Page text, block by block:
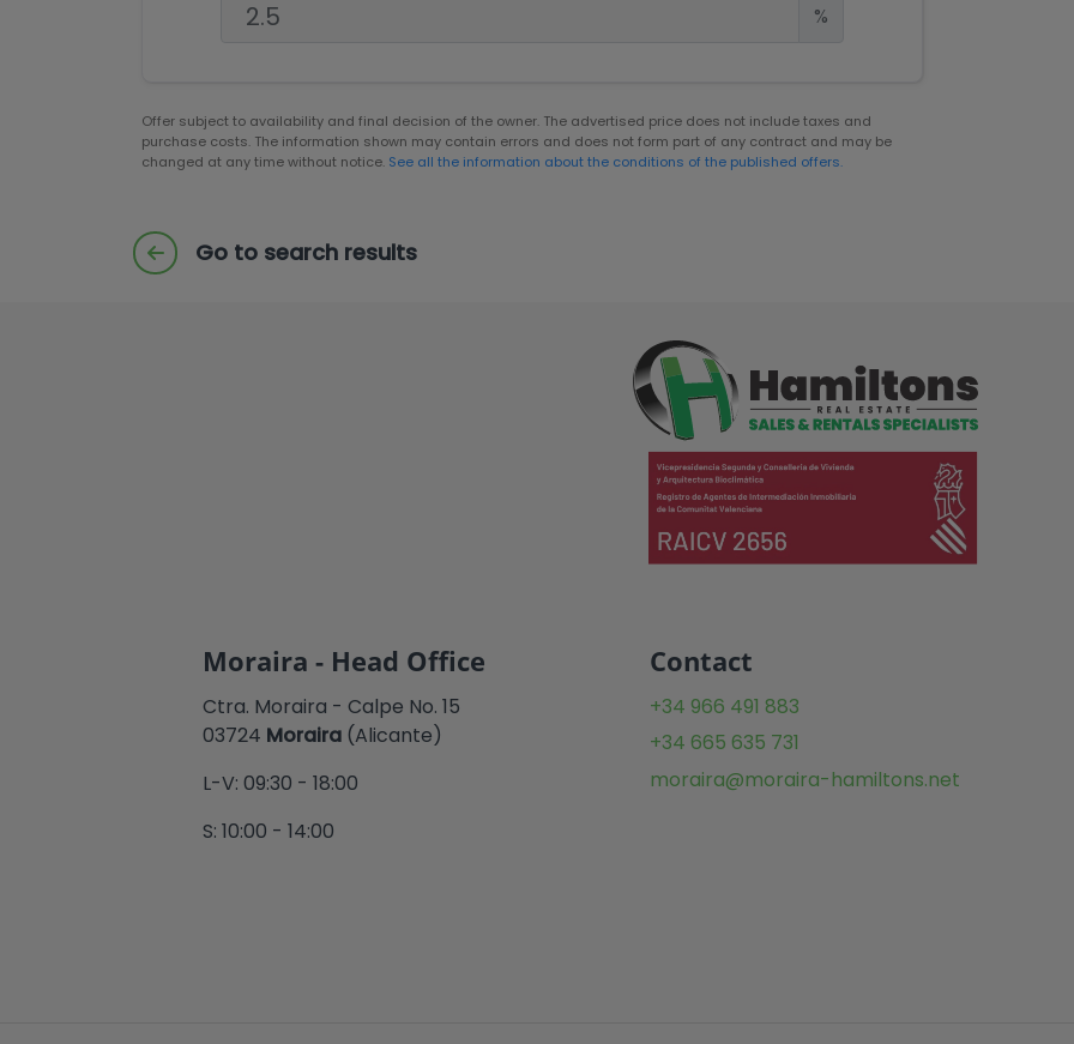
%
Offer subject to availability and final decision of the owner. The advertised price does not include taxes and
purchase costs. The information shown may contain errors and does not form part of any contract and may be
changed at any time without notice. See all the information about the conditions of the published offers.
Go to search results
Moraira - Head Office
Ctra. Moraira - Calpe No. 15
03724 Moraira(Alicante)
L-V: 09:30 - 18:00
S: 10:00 - 14:00
Contact
+34 966 491 883
+34 665 635 731
moraira@moraira-hamiltons.net